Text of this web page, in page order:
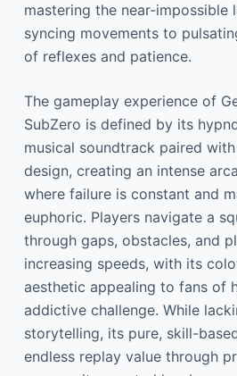
mastering the near-impossible
syncing movements to
of reflexes and patience.
The gameplay experience of
SubZero is defined by its
musical soundtrack paired
design, creating an intense
where failure is constant and
euphoric. Players navigate a
through gaps, obstacles, and
increasing speeds, with its
aesthetic appealing to fans of
addictive challenge. While
storytelling, its pure, skill-
endless replay value through